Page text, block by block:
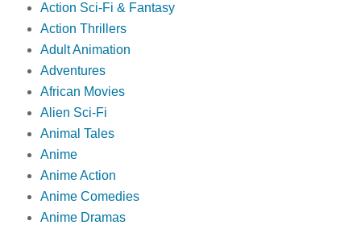
Action Sci-Fi & Fantasy
Action Thrillers
Adult Animation
Adventures
African Movies
Alien Sci-Fi
Animal Tales
Anime
Anime Action
Anime Comedies
Anime Dramas